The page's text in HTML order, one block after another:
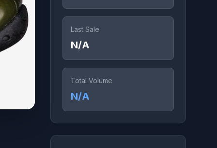
Last Sale
N/A
Total Volume
N/A